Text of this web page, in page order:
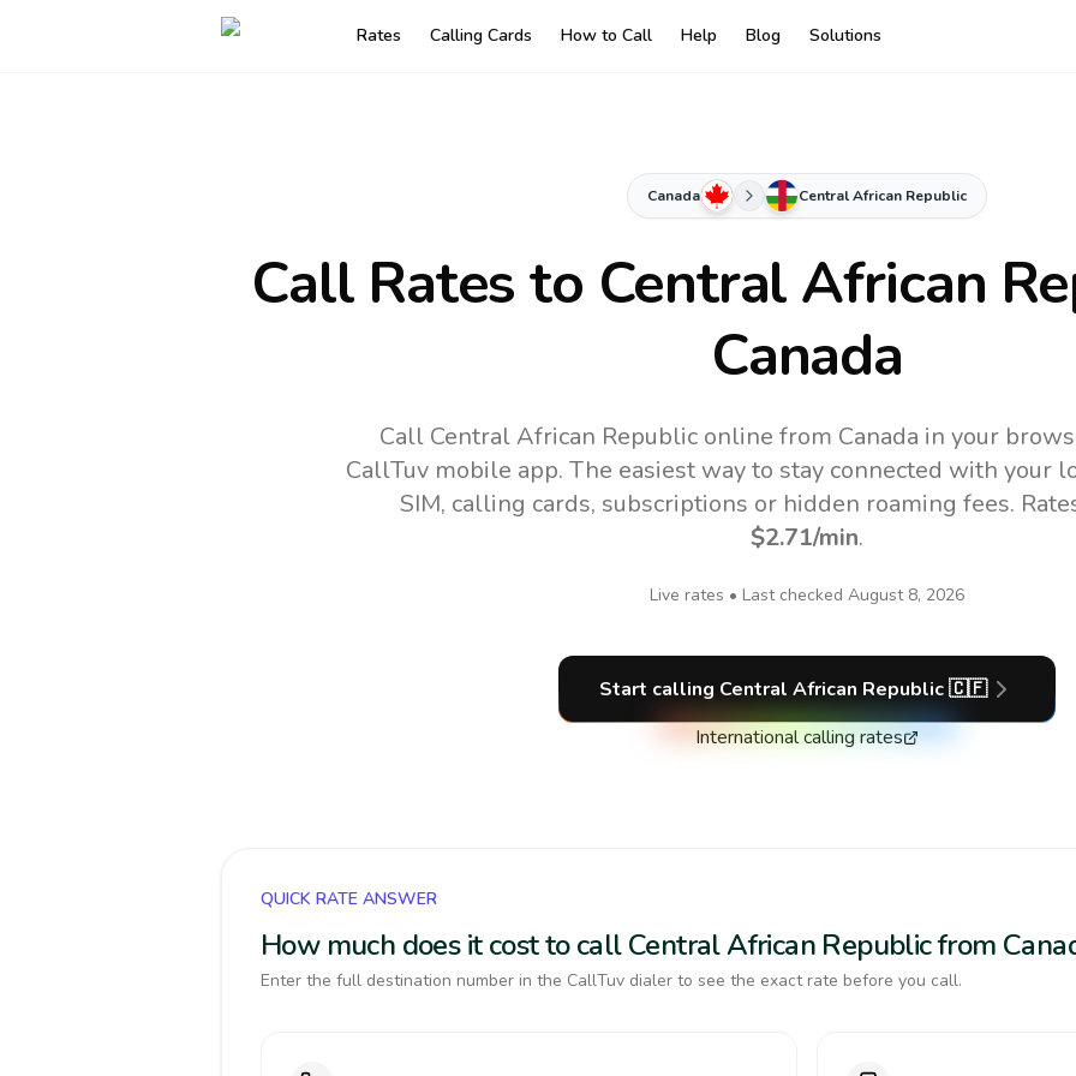
Rates Calling Cards How to Call Help Blog Solutions
Canada Central African Republic
Call Rates to Central African
Canada
Call Central African Republic online from Canada in your
CallTuv mobile app. The easiest way to stay connected with your
SIM, calling cards, subscriptions or hidden roaming fees.
$2.71/min.
Live rates • Last checked August 8, 2026
Start calling Central African Republic 🇨🇫
International calling rates
QUICK RATE ANSWER
How much does it cost to call Central African Republic from
Enter the full destination number in the CallTuv dialer to see the exact rate before you call.